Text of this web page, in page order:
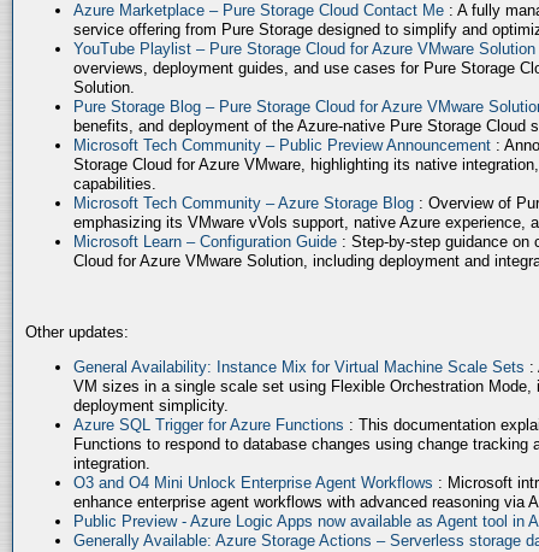
Azure Marketplace – Pure Storage Cloud Contact Me : A fully
service offering from Pure Storage designed to simplify and
YouTube Playlist – Pure Storage Cloud for Azure VMware Solution
overviews, deployment guides, and use cases for Pure Storage
Solution.
Pure Storage Blog – Pure Storage Cloud for Azure VMware
benefits, and deployment of the Azure-native Pure Storage Cloud
Microsoft Tech Community – Public Preview Announcement :
Storage Cloud for Azure VMware, highlighting its native
capabilities.
Microsoft Tech Community – Azure Storage Blog : Overview of
emphasizing its VMware vVols support, native Azure experience,
Microsoft Learn – Configuration Guide : Step-by-step guidance on
Cloud for Azure VMware Solution, including deployment and
Other updates:
General Availability: Instance Mix for Virtual Machine Scale Sets :
VM sizes in a single scale set using Flexible Orchestration
deployment simplicity.
Azure SQL Trigger for Azure Functions : This documentation
Functions to respond to database changes using change tracking
integration.
O3 and O4 Mini Unlock Enterprise Agent Workflows : Microsoft
enhance enterprise agent workflows with advanced reasoning via
Public Preview - Azure Logic Apps now available as Agent tool in
Generally Available: Azure Storage Actions – Serverless storage